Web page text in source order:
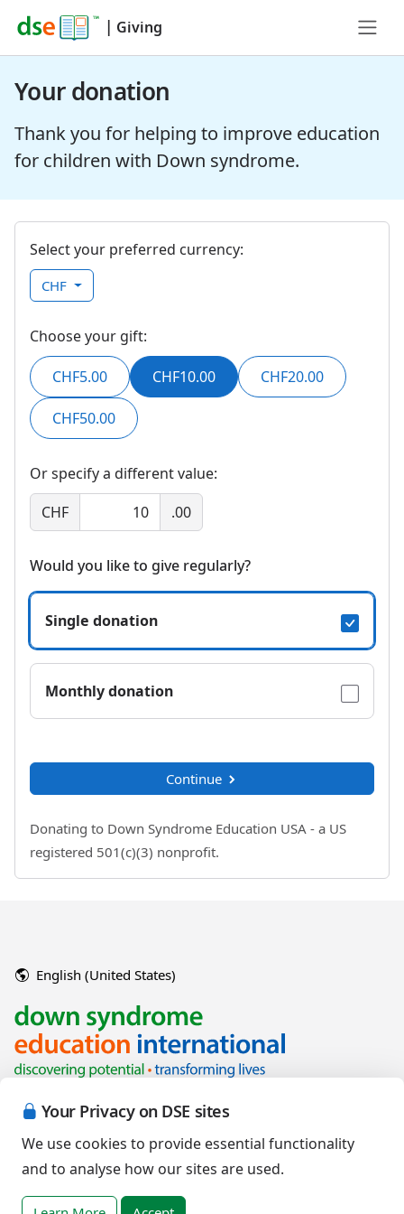
Your Privacy on DSE sites
We use cookies to provide essential functionality
and to analyse how our sites are used.
| Giving
Your donation
Thank you for helping to improve education
for children with Down syndrome.
Select your preferred currency:
CHF
Choose your gift:
CHF5.00 CHF10.00 CHF20.00
CHF50.00
Or specify a different value:
CHF
.00
Would you like to give regularly?
Single donation
Monthly donation
Continue
Donating to Down Syndrome Education USA - a US
registered 501(c)(3) nonprofit.
English (United States)
associated organisations.